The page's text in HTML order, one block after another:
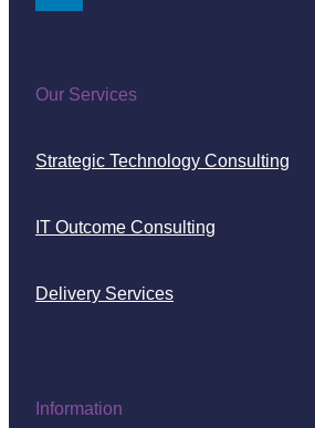
Our Services
Strategic Technology Consulting
IT Outcome Consulting
Delivery Services
Information